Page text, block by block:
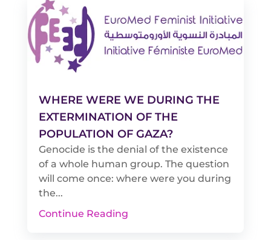
WHERE WERE WE DURING THE
EXTERMINATION OF THE
POPULATION OF GAZA?
Genocide is the denial of the existence
of a whole human group. The question
will come once: where were you during
the...
Continue Reading